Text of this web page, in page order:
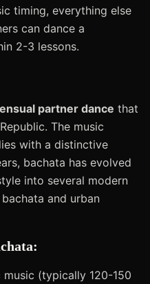
timing, everything else
can dance a
2-3 lessons.
partner dance that
The music
with a distinctive
bachata has evolved
into several modern
and urban
music (typically 120-150